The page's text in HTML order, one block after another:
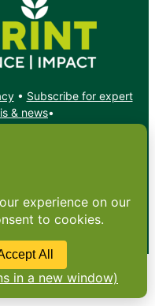
• Subscribe for expert
& news•
Group